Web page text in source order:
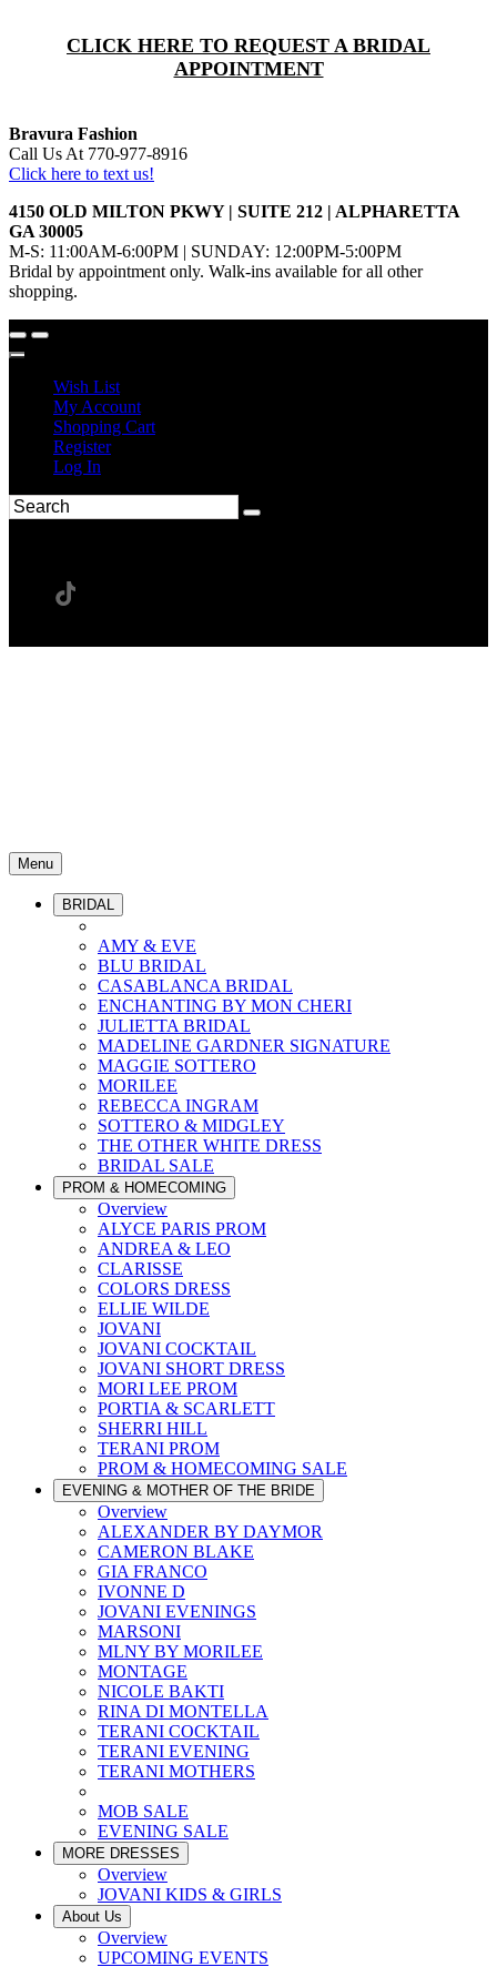
CLICK HERE TO REQUEST A BRIDAL
APPOINTMENT
Bravura Fashion
Call Us At 770-977-8916
Click here to text us!
4150 OLD MILTON PKWY | SUITE 212 | ALPHARETTA
GA 30005
M-S: 11:00AM-6:00PM | SUNDAY: 12:00PM-5:00PM
Bridal by appointment only. Walk-ins available for all other
shopping.
Wish List
My Account
Shopping Cart
Register
Log In
Menu
BRIDAL
AMY & EVE
BLU BRIDAL
CASABLANCA BRIDAL
ENCHANTING BY MON CHERI
JULIETTA BRIDAL
MADELINE GARDNER SIGNATURE
MAGGIE SOTTERO
MORILEE
REBECCA INGRAM
SOTTERO & MIDGLEY
THE OTHER WHITE DRESS
BRIDAL SALE
PROM & HOMECOMING
Overview
ALYCE PARIS PROM
ANDREA & LEO
CLARISSE
COLORS DRESS
ELLIE WILDE
JOVANI
JOVANI COCKTAIL
JOVANI SHORT DRESS
MORI LEE PROM
PORTIA & SCARLETT
SHERRI HILL
TERANI PROM
PROM & HOMECOMING SALE
EVENING & MOTHER OF THE BRIDE
Overview
ALEXANDER BY DAYMOR
CAMERON BLAKE
GIA FRANCO
IVONNE D
JOVANI EVENINGS
MARSONI
MLNY BY MORILEE
MONTAGE
NICOLE BAKTI
RINA DI MONTELLA
TERANI COCKTAIL
TERANI EVENING
TERANI MOTHERS
MOB SALE
EVENING SALE
MORE DRESSES
Overview
JOVANI KIDS & GIRLS
About Us
Overview
UPCOMING EVENTS